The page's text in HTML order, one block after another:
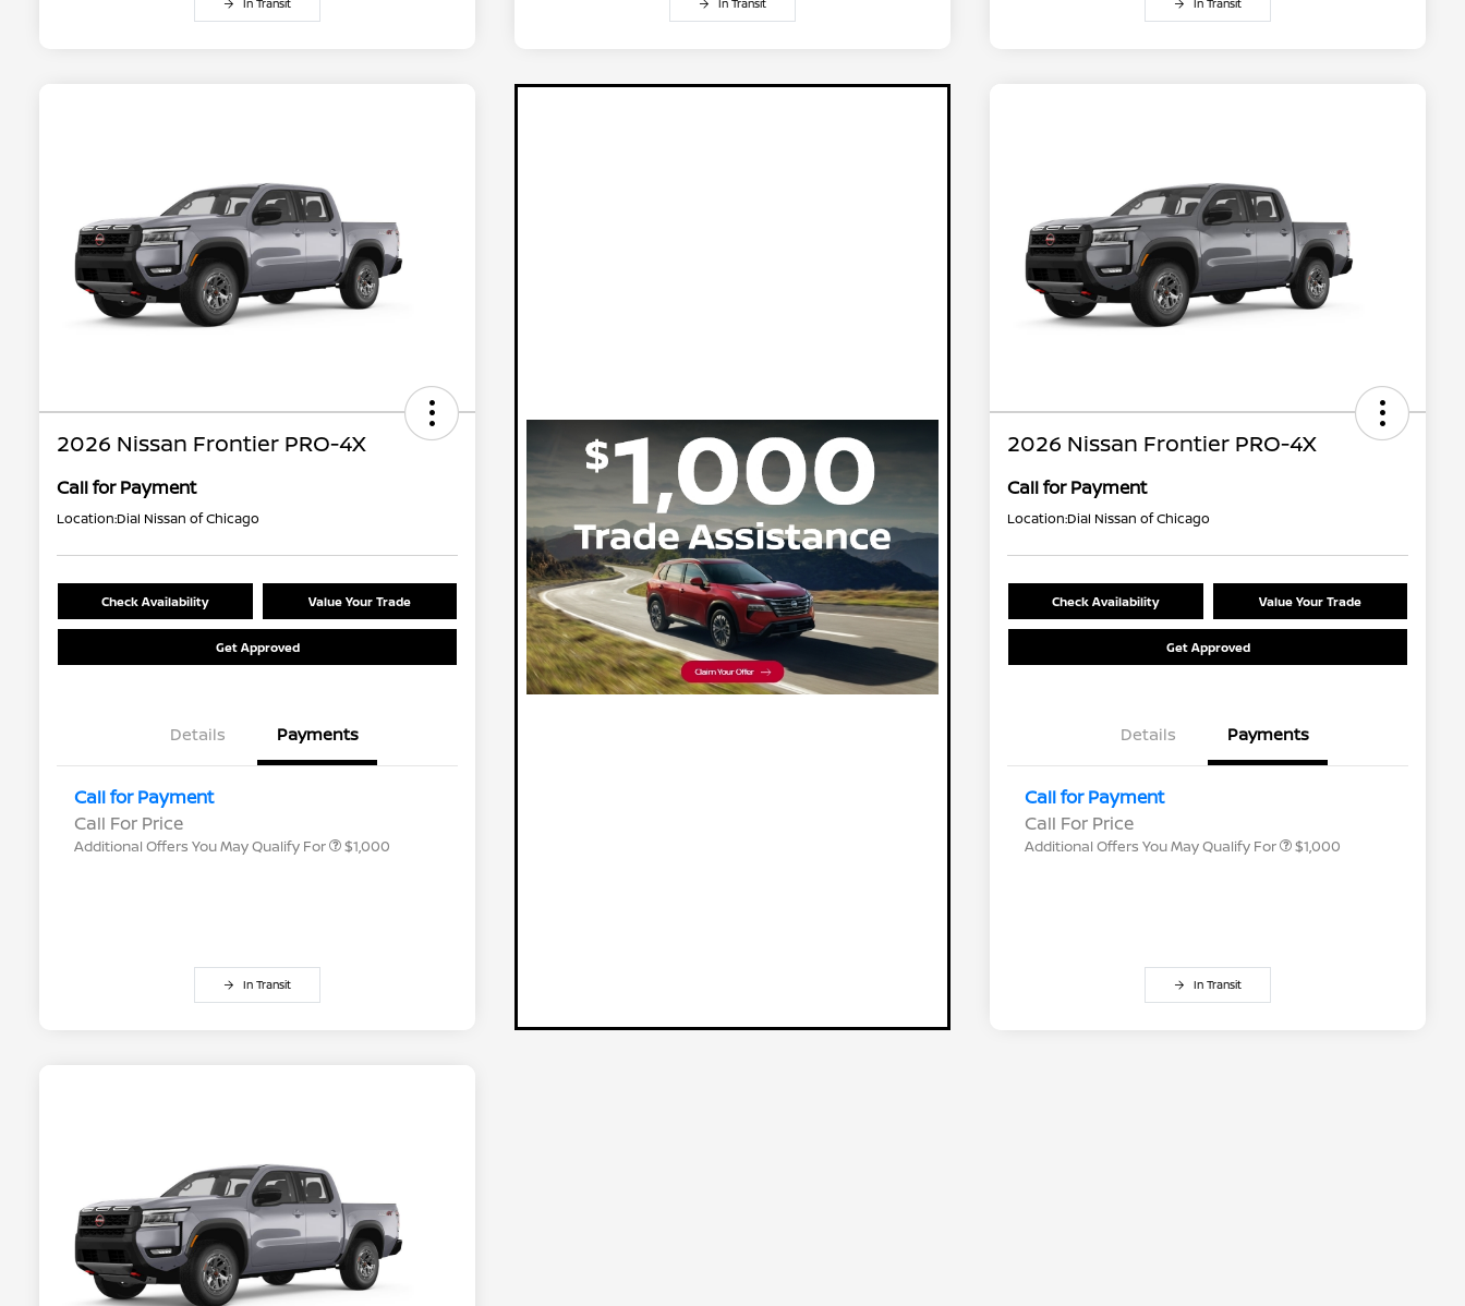
In Transit In Transit In Transit
2026 Nissan Frontier PRO-4X
Call for Payment
Location:Dial Nissan of Chicago
Check Availability Value Your Trade
Get Approved
Details Payments
Call for Payment
Call For Price
Additional Offers You May Qualify For
Nissan Conditional Offer - College
Graduate Discount
$1,000
In Transit
2026 Nissan Frontier PRO-4X
Call for Payment
Location:Dial Nissan of Chicago
Check Availability Value Your Trade
Get Approved
Details Payments
Call for Payment
Call For Price
Additional Offers You May Qualify For
Nissan Conditional Offer - College
Graduate Discount
$1,000
In Transit